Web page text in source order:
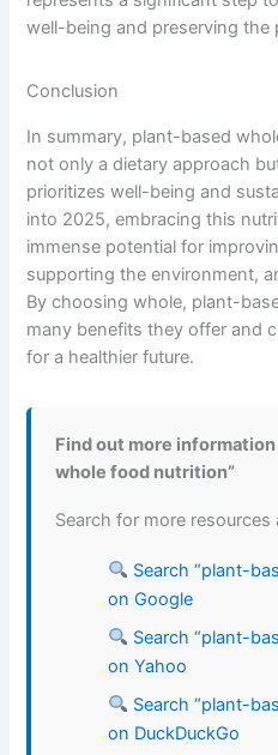
well-being and preserving the
Conclusion
In summary, plant-based
not only a dietary approach
prioritizes well-being and
into 2025, embracing this
immense potential for
supporting the environment,
By choosing whole, plant-
many benefits they offer and
for a healthier future.
Find out more
whole food nutrition”
Search for more
Search “plant-
on Google
Search “plant-
on Yahoo
Search “plant-
on DuckDuckGo